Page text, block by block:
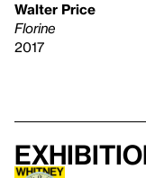
Walter Price
Florine
2017